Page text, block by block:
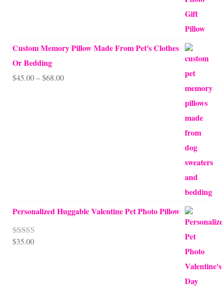
Custom Memory Pillow Made From Pet's Clothes
Or Bedding
$45.00–$68.00Price
Personalized Huggable Valentine Pet Photo Pillow
Rated5.00
$35.00